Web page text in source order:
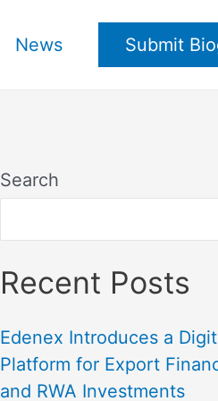
News Submit
Search
Recent Posts
Edenex Introduces a
Platform for Export
and RWA Investments